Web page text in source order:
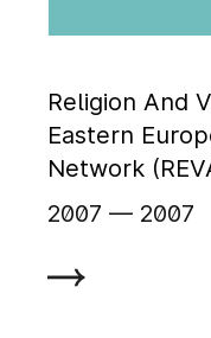
Religion And
Eastern
Network
2007 ‏‏‎ ‎— 2007